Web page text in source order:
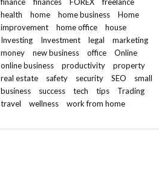
health
home home business
Home
improvement
home office
house
Investing
Investment legal
marketing
money
new business office
Online
online business
productivity
property
real estate
safety security SEO
small
business
success tech tips
Trading
travel
wellness work from home